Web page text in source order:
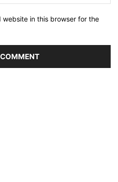
website in this browser for the